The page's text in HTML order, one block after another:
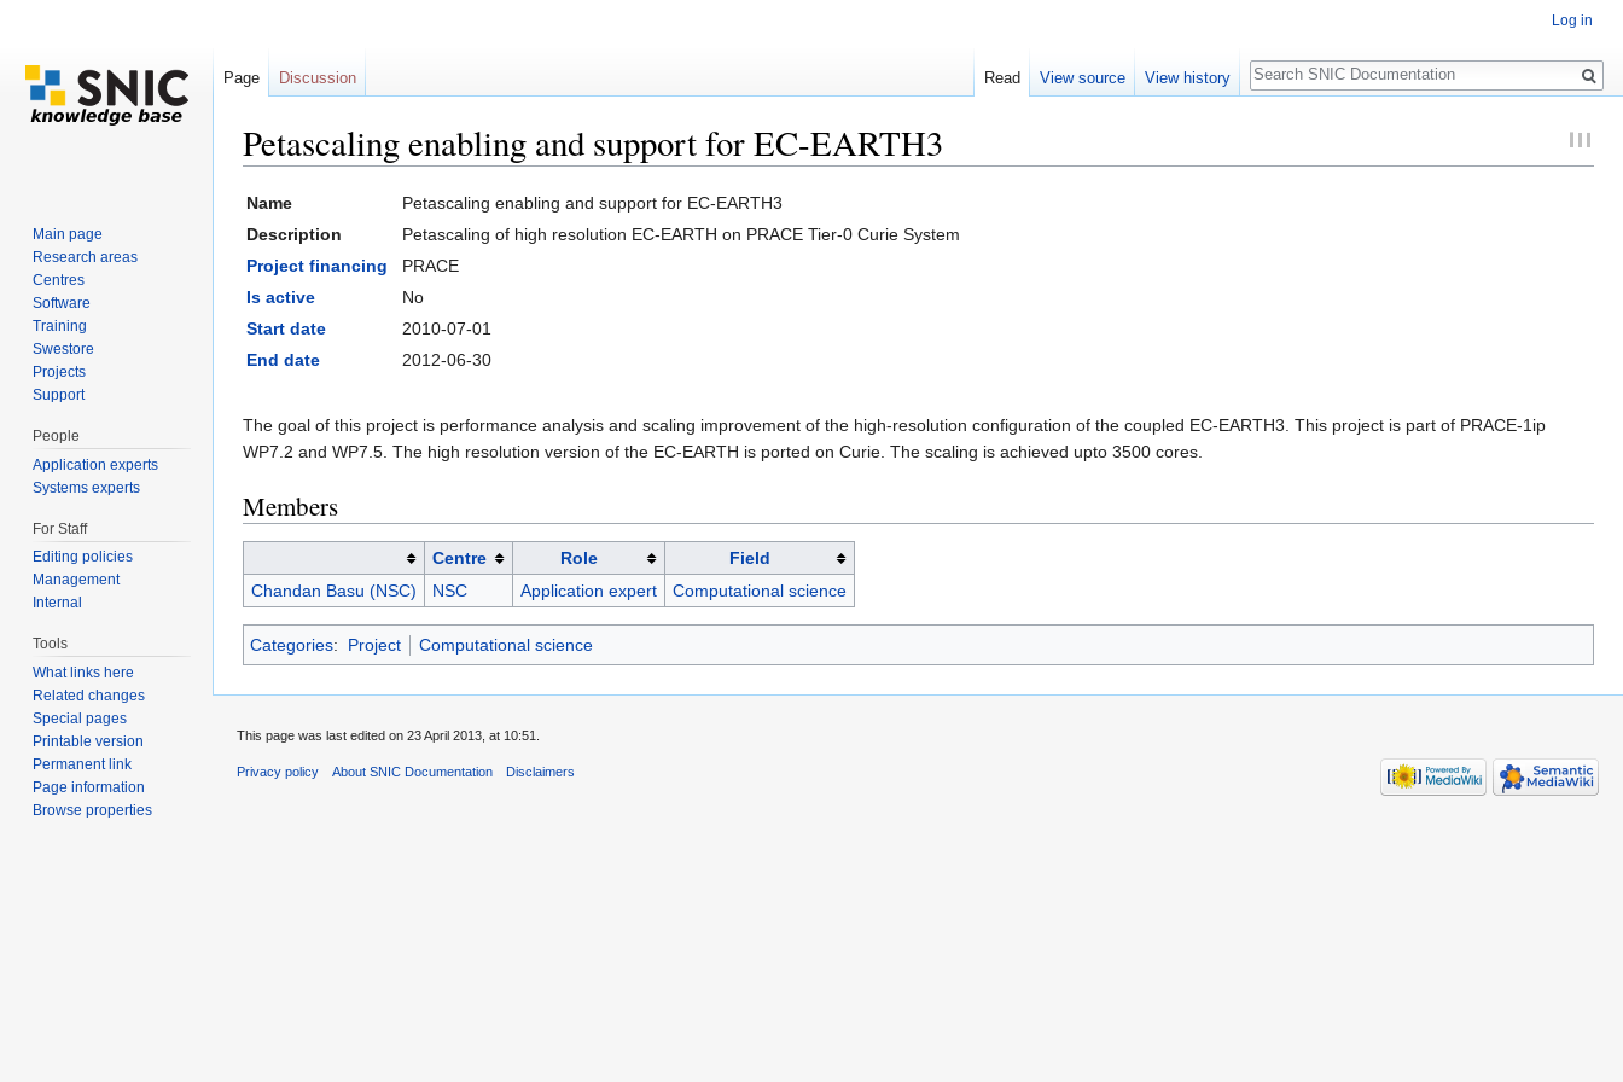
Petascaling enabling and support for EC-EARTH3
Name
Petascaling enabling and support for EC-EARTH3
Description
Petascaling of high resolution EC-EARTH on PRACE Tier-0 Curie System
Project financing
PRACE
Is active
No
Start date
2010-07-01
End date
2012-06-30
The goal of this project is performance analysis and scaling improvement of the high-resolution configuration of the coupled EC-EARTH3. This project is part of PRACE-1ip
WP7.2 and WP7.5. The high resolution version of the EC-EARTH is ported on Curie. The scaling is achieved upto 3500 cores.
Members
Centre Role
Field
Chandan Basu (NSC)
NSC Application expert Computational science
Categories: Project Computational science
Log in
Page Discussion Read View source View history
Search
Main page
Research areas
Centres
Software
Training
Swestore
Projects
Support
People
Application experts
Systems experts
For Staff
Editing policies
Management
Internal
Tools
What links here
Related changes
Special pages
Printable version
Permanent link
Page information
Browse properties
This page was last edited on 23 April 2013, at 10:51.
Privacy policy About SNIC Documentation Disclaimers